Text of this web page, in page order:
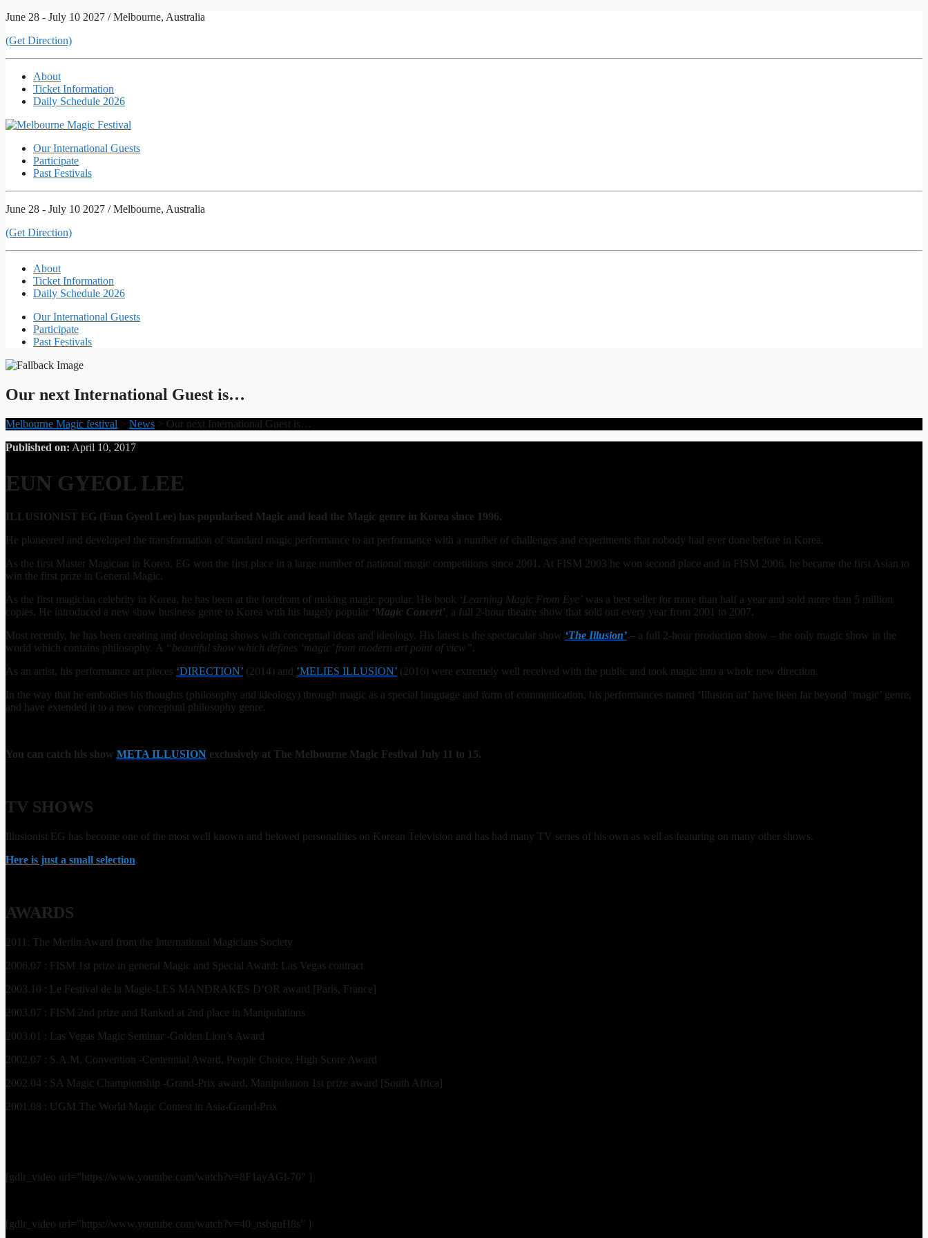
Skip
content
June 28 - July 10 2027 / Melbourne, Australia
(Get Direction)
About
Ticket Information
Daily Schedule 2026
Our International Guests
Participate
Past Festivals
June 28 - July 10 2027 / Melbourne, Australia
(Get Direction)
About
Ticket Information
Daily Schedule 2026
Our International Guests
Participate
Past Festivals
Our next International Guest is…
Melbourne Magic festival > News > Our next International Guest is…
Published on: April 10, 2017
EUN GYEOL LEE
ILLUSIONIST EG (Eun Gyeol Lee) has popularised Magic and lead the Magic genre in Korea since 1996.
He pioneered and developed the transformation of standard magic performance to art performance with a number of challenges and experiments that nobody had ever done before in Korea.
As the first Master Magician in Korea, EG won the first place in a large number of national magic competitions since 2001. At FISM 2003 he won second place and in FISM 2006, he became the first Asian to
win the first prize in General Magic.
As the first magician celebrity in Korea, he has been at the forefront of making magic popular. His book ‘Learning Magic From Eye’ was a best seller for more than half a year and sold more than 5 million
copies. He introduced a new show business genre to Korea with his hugely popular ‘Magic Concert’ a full 2-hour theatre show that sold out every year from 2001 to 2007.
Most recently, he has been creating and developing shows with conceptual ideas and ideology. His latest is the spectacular show ‘The Illusion’ – a full 2-hour production show – the only magic show in the
world which contains philosophy. A “beautiful show which defines ‘magic’ from modern art point of view”.
As an artist, his performance art pieces ‘DIRECTION’ (2014) and ’MELIES ILLUSION’ (2016) were extremely well received with the public and took magic into a whole new direction.
In the way that he embodies his thoughts (philosophy and ideology) through magic as a special language and form of communication, his performances named ‘Illusion art’ have been far beyond ‘magic’ genre,
and have extended it to a new conceptual philosophy genre.
You can catch his show META ILLUSION exclusively at The Melbourne Magic Festival July 11 to 15.
TV SHOWS
Illusionist EG has become one of the most well known and beloved personalities on Korean Television and has had many TV series of his own as well as featuring on many other shows.
Here is just a small selection.
AWARDS
2011: The Merlin Award from the International Magicians Society
2006.07 : FISM 1st prize in general Magic and Special Award: Las Vegas contract
2003.10 : Le Festival de la Magie-LES MANDRAKES D’OR award [Paris, France]
2003.07 : FISM 2nd prize and Ranked at 2nd place in Manipulations
2003.01 : Las Vegas Magic Seminar -Golden Lion’s Award
2002.07 : S.A.M. Convention -Centennial Award, People Choice, High Score Award
2002.04 : SA Magic Championship -Grand-Prix award, Manipulation 1st prize award [South Africa]
2001.08 : UGM The World Magic Contest in Asia-Grand-Prix
[gdlr_video url=”https://www.youtube.com/watch?v=8F1ayAGl-70″ ]
[gdlr_video url=”https://www.youtube.com/watch?v=40_nsbguH8s” ]